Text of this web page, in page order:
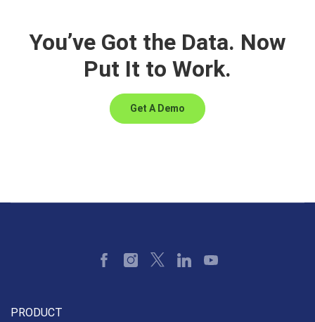
You’ve Got the Data. Now
Put It to Work.
Get A Demo
PRODUCT